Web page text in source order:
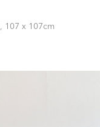
107 x 107cm